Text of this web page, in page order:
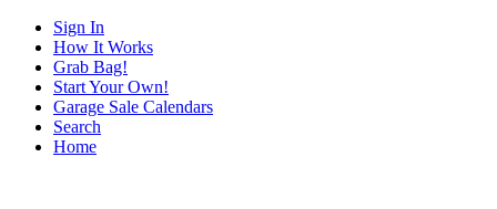
Sign In
How It Works
Grab Bag!
Start Your Own!
Garage Sale Calendars
Search
Home